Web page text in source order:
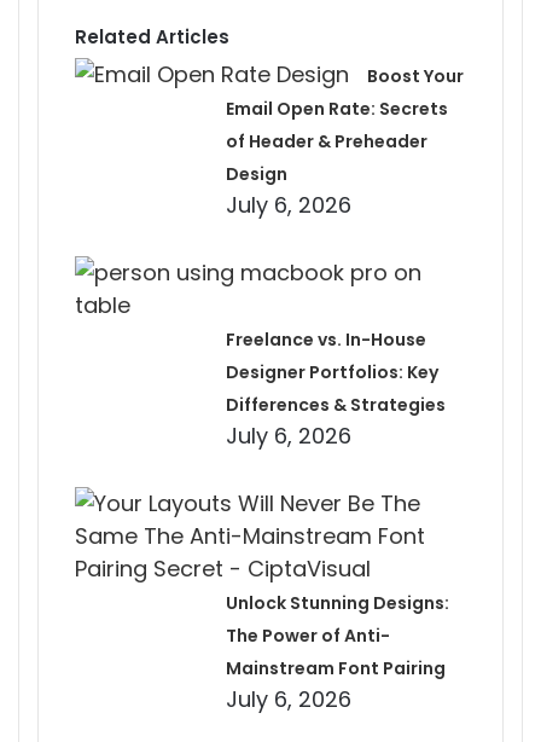
Related Articles
Boost Your
Email Open Rate: Secrets
of Header & Preheader
Design
July 6, 2026
Freelance vs. In-House
Designer Portfolios: Key
Differences & Strategies
July 6, 2026
Unlock Stunning Designs:
The Power of Anti-
Mainstream Font Pairing
July 6, 2026